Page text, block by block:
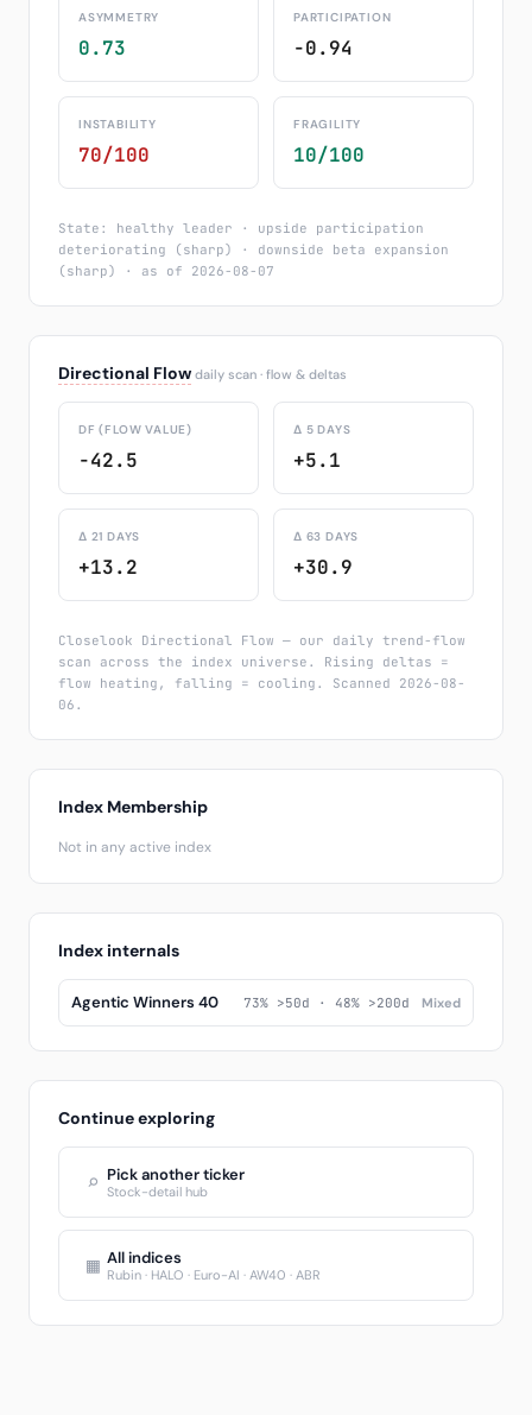
ASYMMETRY
0.73
PARTICIPATION
-0.94
INSTABILITY
70/100
FRAGILITY
10/100
State: healthy leader · upside participation
deteriorating (sharp) · downside beta expansion
(sharp) · as of 2026-08-07
Directional Flow daily scan · flow & deltas
DF (FLOW VALUE)
-42.5
Δ 5 DAYS
+5.1
Δ 21 DAYS
+13.2
Δ 63 DAYS
+30.9
Closelook Directional Flow — our daily trend-flow
scan across the index universe. Rising deltas =
flow heating, falling = cooling. Scanned 2026-08-
06.
Index Membership
Not in any active index
Index internals
Agentic Winners 40 73% >50d · 48% >200d Mixed
Continue exploring
⌕ Pick another ticker
Stock-detail hub
▦ All indices
Rubin · HALO · Euro-AI · AW40 · ABR